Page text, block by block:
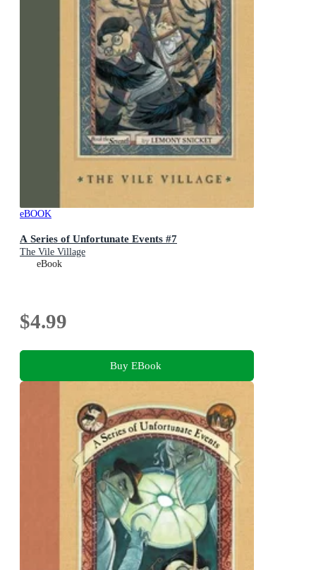
eBOOK
A Series of Unfortunate Events #7
The Vile Village
eBook
$4.99
Buy EBook